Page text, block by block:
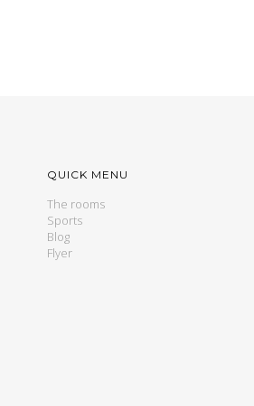
QUICK MENU
The rooms
Sports
Blog
Flyer